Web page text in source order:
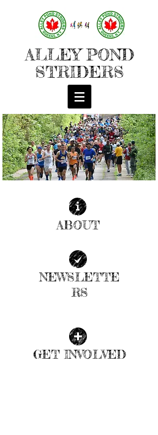
ALLEY POND
STRIDERS
ABOUT
NEWSLETTE
RS
GET INVOLVED